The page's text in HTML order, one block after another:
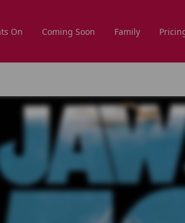
On Coming Soon Family